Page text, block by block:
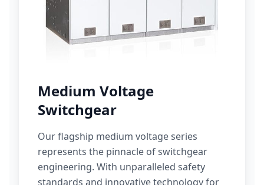
Medium Voltage
Switchgear
Our flagship medium voltage series
represents the pinnacle of switchgear
engineering. With unparalleled safety
standards and innovative technology for